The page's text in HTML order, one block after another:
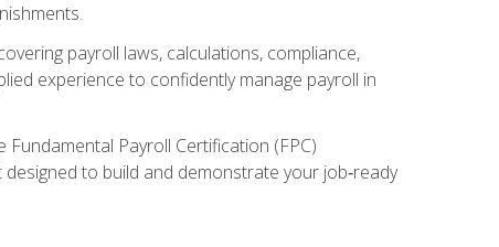
payroll laws, calculations, compliance,
experience to confidently manage payroll in
Payroll Certification (FPC)
to build and demonstrate your job‑ready